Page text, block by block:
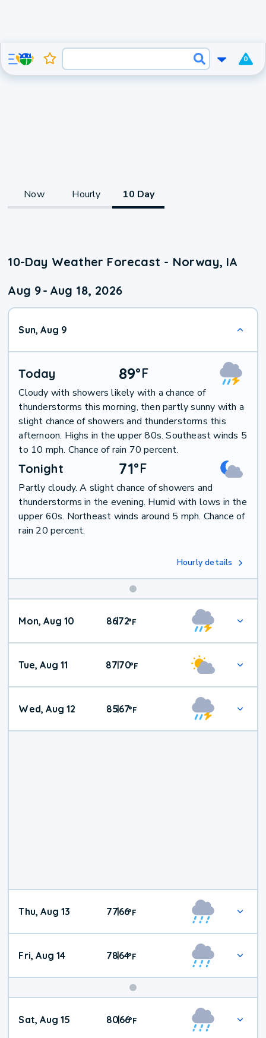
0
Now Hourly 10 Day
10-Day Weather Forecast - Norway, IA
Aug 9- Aug 18, 2026
Sun, Aug 9
Today 89°F
Cloudy with showers likely with a chance of
thunderstorms this morning, then partly sunny with a
slight chance of showers and thunderstorms this
afternoon. Highs in the upper 80s. Southeast winds 5
to 10 mph. Chance of rain 70 percent.
Tonight 71°F
Partly cloudy. A slight chance of showers and
thunderstorms in the evening. Humid with lows in the
upper 60s. Northeast winds around 5 mph. Chance of
rain 20 percent.
Hourly details
Mon, Aug 10 86|72°F
Tue, Aug 11 8770°F
Wed, Aug 12 85|67°F
Thu, Aug 13 77|66°F
Fri, Aug 14 78|64°F
Weekend
Weather
Sat, Aug 15 80|66°F